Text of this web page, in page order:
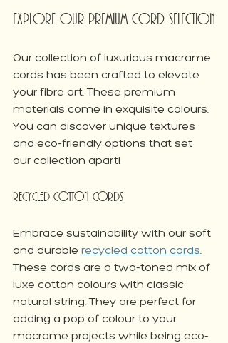
Explore Our Premium Cord Selection
Our collection of luxurious macrame
cords has been crafted to elevate
your fibre art. These premium
materials come in exquisite colours.
You can discover unique textures
and eco-friendly options that set
our collection apart!
Recycled Cotton Cords
Embrace sustainability with our soft
and durable recycled cotton cords.
These cords are a two-toned mix of
luxe cotton colours with classic
natural string. They are perfect for
adding a pop of colour to your
macrame projects while being eco-